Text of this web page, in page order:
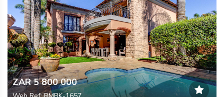
ZAR 5 800 000